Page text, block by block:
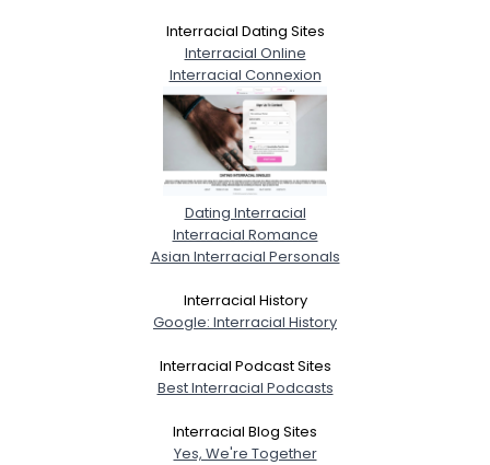
Interracial Dating Sites
Interracial Online
Interracial Connexion
Dating Interracial
Interracial Romance
Asian Interracial Personals
Interracial History
Google: Interracial History
Interracial Podcast Sites
Best Interracial Podcasts
Interracial Blog Sites
Yes, We're Together